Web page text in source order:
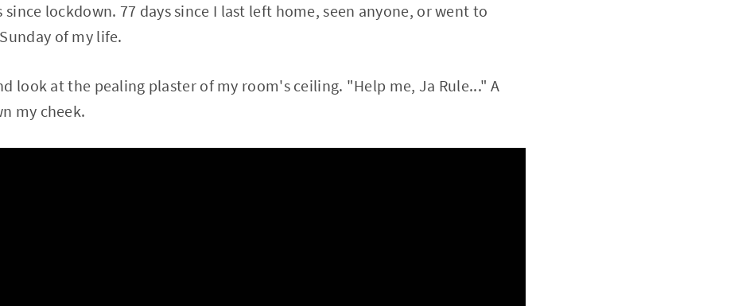
since lockdown. 77 days since I last left home, seen anyone, or went to
of my life.
look at the pealing plaster of my room's ceiling. "Help me, Ja Rule..." A
my cheek.